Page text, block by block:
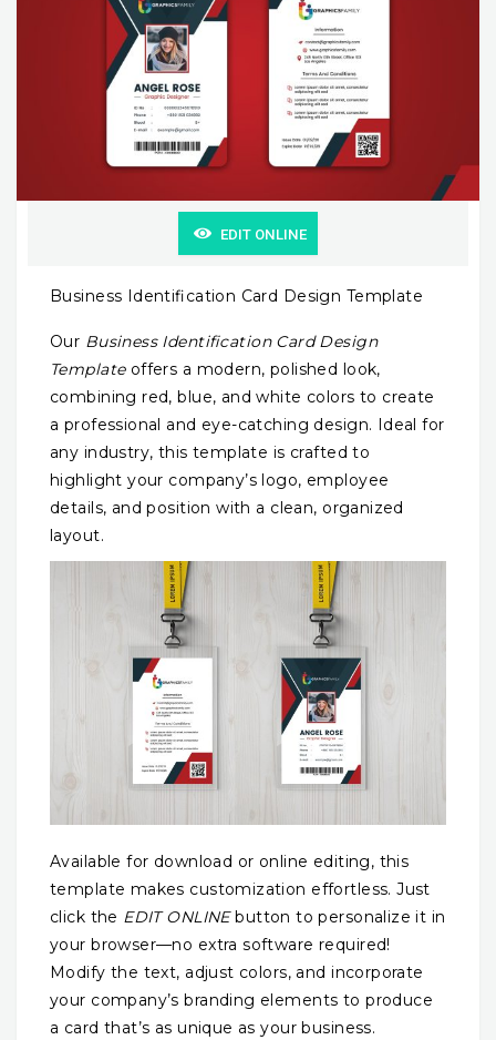
EDIT ONLINE
Business Identification Card Design Template
Our Business Identification Card Design
Templateoffers a modern, polished look,
combining red, blue, and white colors to create
a professional and eye-catching design. Ideal for
any industry, this template is crafted to
highlight your company’s logo, employee
details, and position with a clean, organized
layout.
Available for download or online editing, this
template makes customization effortless. Just
click the EDIT ONLINEbutton to personalize it in
your browser—no extra software required!
Modify the text, adjust colors, and incorporate
your company’s branding elements to produce
a card that’s as unique as your business.